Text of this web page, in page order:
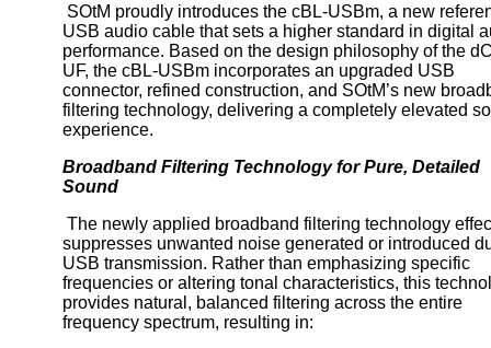
SOtM proudly introduces the cBL-USBm, a new
USB audio cable that sets a higher standard in digital
performance. Based on the design philosophy of the
UF, the cBL-USBm incorporates an upgraded USB
connector, refined construction, and SOtM’s new
filtering technology, delivering a completely elevated
experience.
Broadband Filtering Technology for Pure, Detailed
Sound
The newly applied broadband filtering technology
suppresses unwanted noise generated or introduced
USB transmission. Rather than emphasizing specific
frequencies or altering tonal characteristics, this
provides natural, balanced filtering across the entire
frequency spectrum, resulting in: